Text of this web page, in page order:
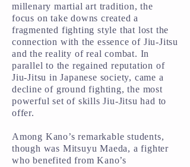
millenary martial art tradition, the
focus on take downs created a
fragmented fighting style that lost the
connection with the essence of Jiu-Jitsu
and the reality of real combat. In
parallel to the regained reputation of
Jiu-Jitsu in Japanese society, came a
decline of ground fighting, the most
powerful set of skills Jiu-Jitsu had to
offer.
Among Kano’s remarkable students,
though was Mitsuyu Maeda, a fighter
who benefited from Kano’s